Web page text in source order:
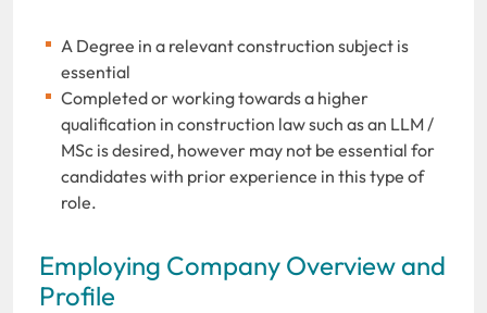
A Degree in a relevant construction subject is
essential
Completed or working towards a higher
qualification in construction law such as an LLM /
MSc is desired, however may not be essential for
candidates with prior experience in this type of
role.
Employing Company Overview and
Profile